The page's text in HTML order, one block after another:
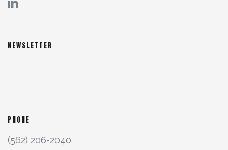
NEWSLETTER
PHONE
(562) 206-2040